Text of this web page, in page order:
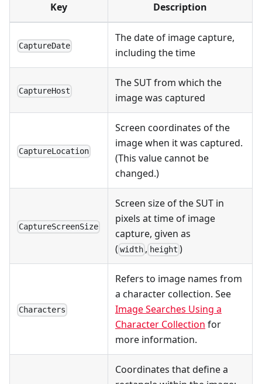
Key Description
CaptureDate
The date of image capture,
including the time
CaptureHost
The SUT from which the
image was captured
CaptureLocation
Screen coordinates of the
image when it was captured.
(This value cannot be
changed.)
CaptureScreenSize
Screen size of the SUT in
pixels at time of image
capture, given as
( width , height )
Characters
Refers to image names from
a character collection. See
Image Searches Using a
Character Collection for
more information.
Coordinates that define a